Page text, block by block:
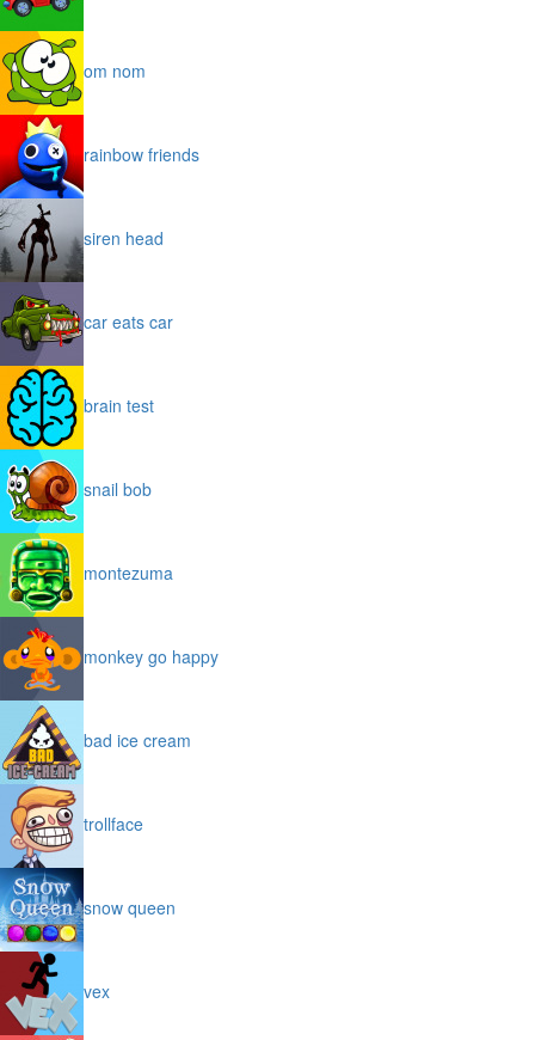
om nom
rainbow friends
siren head
car eats car
brain test
snail bob
montezuma
monkey go happy
bad ice cream
trollface
snow queen
vex